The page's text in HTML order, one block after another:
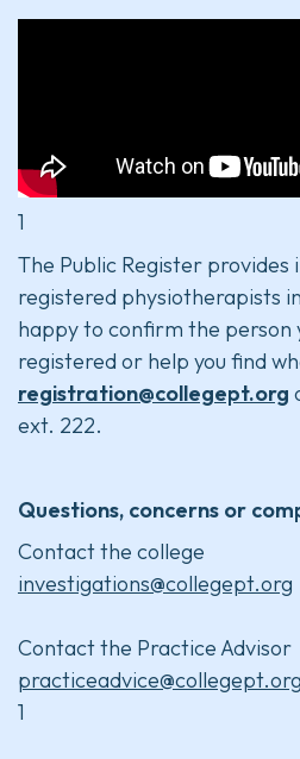
1
The Public Register
registered physiotherapists
happy to confirm the person
registered or help you find
registration@collegept.org
ext. 222.
Questions, concerns or
Contact the college
investigations@collegept.org
Contact the Practice Advisor
practiceadvice@collegept.org
1